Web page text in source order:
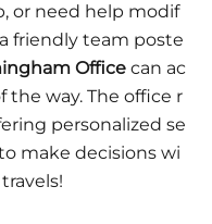
or need help modif
friendly team poste
Office can ac
way. The office r
personalized se
make decisions wi